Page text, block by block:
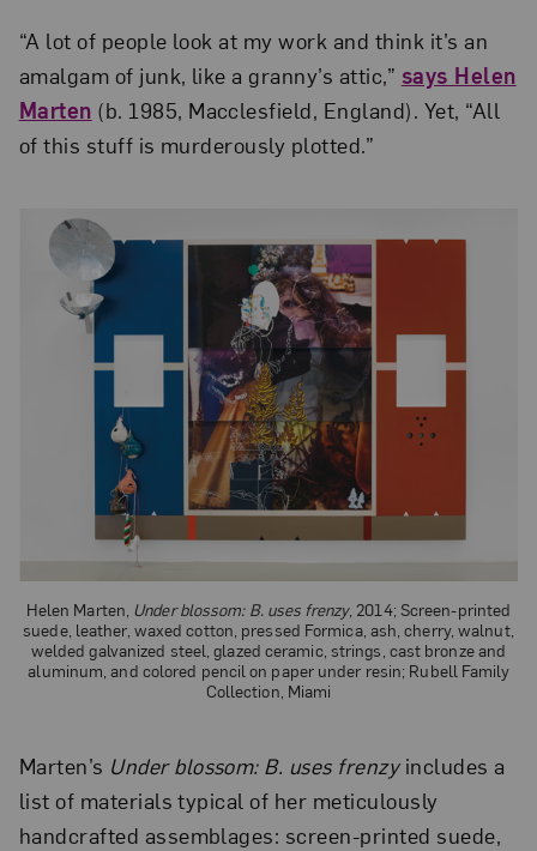
“A lot of people look at my work and think it’s an
amalgam of junk, like a granny’s attic,” says Helen
Marten (b. 1985, Macclesfield, England). Yet, “All
of this stuff is murderously plotted.”
Helen Marten, Under blossom: B. uses frenzy, 2014; Screen-printed
suede, leather, waxed cotton, pressed Formica, ash, cherry, walnut,
welded galvanized steel, glazed ceramic, strings, cast bronze and
aluminum, and colored pencil on paper under resin; Rubell Family
Collection, Miami
Marten’s Under blossom: B. uses frenzyincludes a
list of materials typical of her meticulously
handcrafted assemblages: screen-printed suede,